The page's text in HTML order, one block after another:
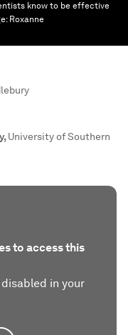
know to be effective
Roxanne
, University of Southern
to access this
in your